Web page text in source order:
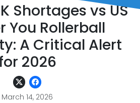
Shortages vs US
You Rollerball
A Critical Alert
2026
March 14, 2026